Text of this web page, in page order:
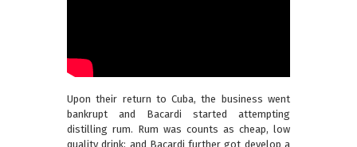
Upon their return to Cuba, the business went
bankrupt and Bacardi started attempting
distilling rum. Rum was counts as cheap, low
quality drink; and Bacardi further got develop a